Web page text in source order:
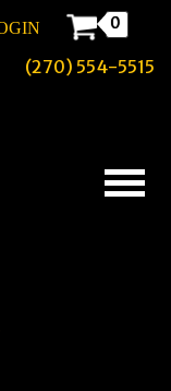
0
(270) 554-5515